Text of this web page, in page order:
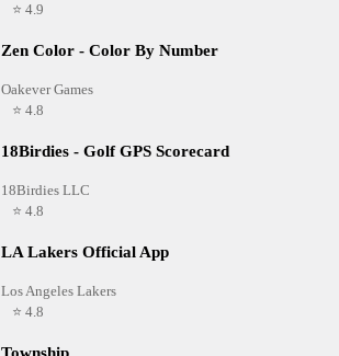
⭐ 4.9
Zen Color - Color By Number
Oakever Games
⭐ 4.8
18Birdies - Golf GPS Scorecard
18Birdies LLC
⭐ 4.8
LA Lakers Official App
Los Angeles Lakers
⭐ 4.8